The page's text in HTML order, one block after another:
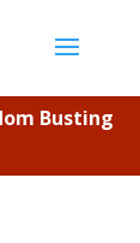
Busting